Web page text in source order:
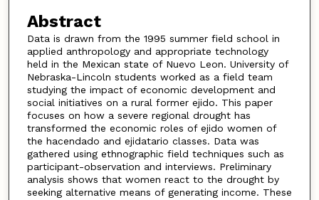
Abstract
Data is drawn from the 1995 summer field school in
applied anthropology and appropriate technology
held in the Mexican state of Nuevo Leon. University of
Nebraska-Lincoln students worked as a field team
studying the impact of economic development and
social initiatives on a rural former ejido. This paper
focuses on how a severe regional drought has
transformed the economic roles of ejido women of
the hacendado and ejidatario classes. Data was
gathered using ethnographic field techniques such as
participant-observation and interviews. Preliminary
analysis shows that women react to the drought by
seeking alternative means of generating income. These